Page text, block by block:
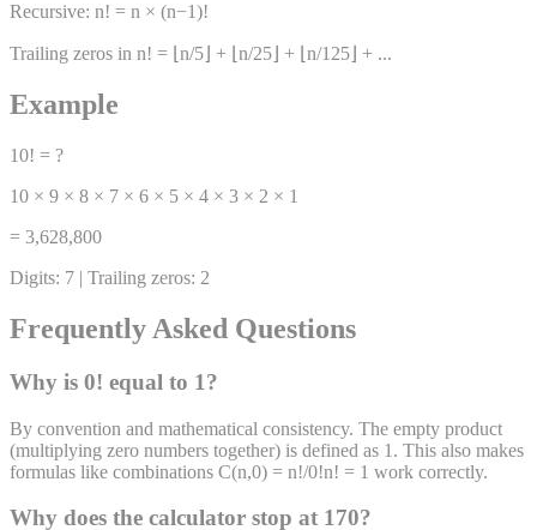
Recursive: n! = n × (n−1)!
Trailing zeros in n! = ⌊n/5⌋ + ⌊n/25⌋ + ⌊n/125⌋ + ...
Example
10! = ?
10 × 9 × 8 × 7 × 6 × 5 × 4 × 3 × 2 × 1
= 3,628,800
Digits: 7 | Trailing zeros: 2
Frequently Asked Questions
Why is 0! equal to 1?
By convention and mathematical consistency. The empty product
(multiplying zero numbers together) is defined as 1. This also makes
formulas like combinations C(n,0) = n!/0!n! = 1 work correctly.
Why does the calculator stop at 170?